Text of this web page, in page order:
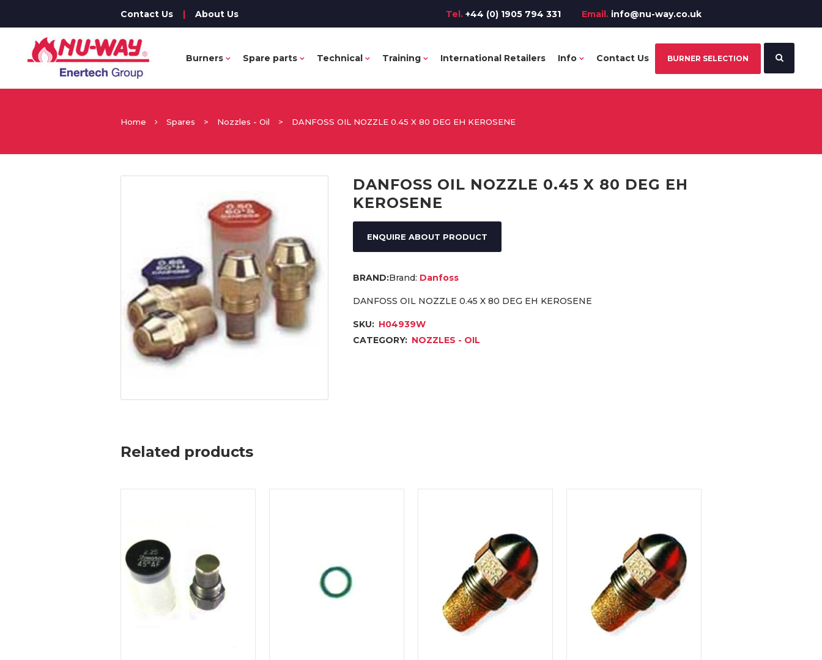
Contact Us | About Us Tel. +44 (0) 1905 794 331 Email. info@nu-way.co.uk
Burners Spare parts Technical Training International Retailers Info Contact Us BURNER SELECTION
Home Spares > Nozzles - Oil > DANFOSS OIL NOZZLE 0.45 X 80 DEG EH KEROSENE
DANFOSS OIL NOZZLE 0.45 X 80 DEG EH
KEROSENE
ENQUIRE ABOUT PRODUCT
Brand: Danfoss
DANFOSS OIL NOZZLE 0.45 X 80 DEG EH KEROSENE
SKU: H04939W
CATEGORY: NOZZLES - OIL
Related products